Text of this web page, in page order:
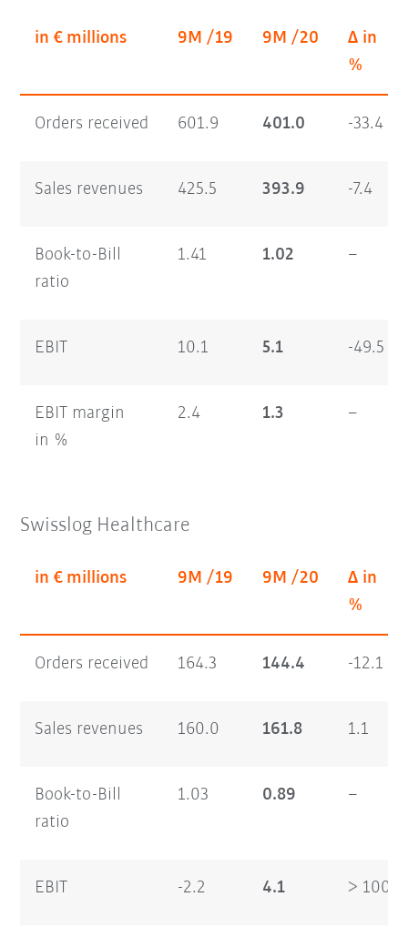
in € millions 9M /19 9M /20
Δ in
%
Orders received 601.9 401.0 -33.4
Sales revenues 425.5 393.9 -7.4
Book-to-Bill
ratio
1.41 1.02 –
EBIT 10.1 5.1 -49.5
EBIT margin
in %
2.4 1.3 –
Swisslog Healthcare
in € millions 9M /19 9M /20
Δ in
%
Orders received 164.3 144.4 -12.1
Sales revenues 160.0 161.8 1.1
Book-to-Bill
ratio
1.03 0.89 –
EBIT -2.2 4.1 > 100